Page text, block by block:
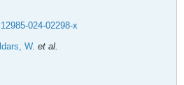
024-02298-x
W. et al.